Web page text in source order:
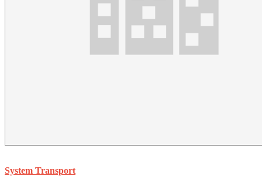
System Transport